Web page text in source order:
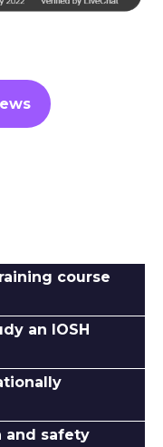
course
an IOSH
and safety